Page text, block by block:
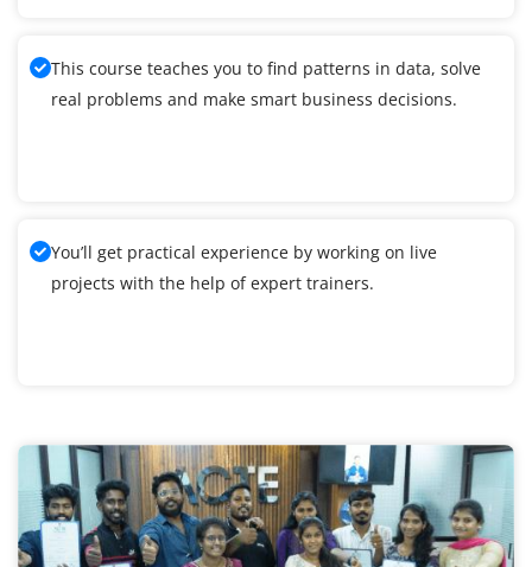
This course teaches you to find patterns in data, solve
real problems and make smart business decisions.
You’ll get practical experience by working on live
projects with the help of expert trainers.